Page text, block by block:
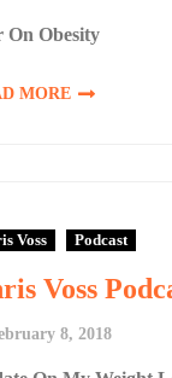
On Obesity
MORE
Voss Podcast
Voss
8, 2018